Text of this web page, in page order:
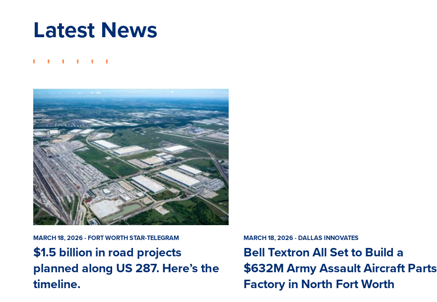
Latest News
MARCH 18, 2026 - FORT WORTH STAR-TELEGRAM
$1.5 billion in road projects
planned along US 287. Here’s the
timeline.
MARCH 18, 2026 - DALLAS INNOVATES
Bell Textron All Set to Build a
$632M Army Assault Aircraft Parts
Factory in North Fort Worth